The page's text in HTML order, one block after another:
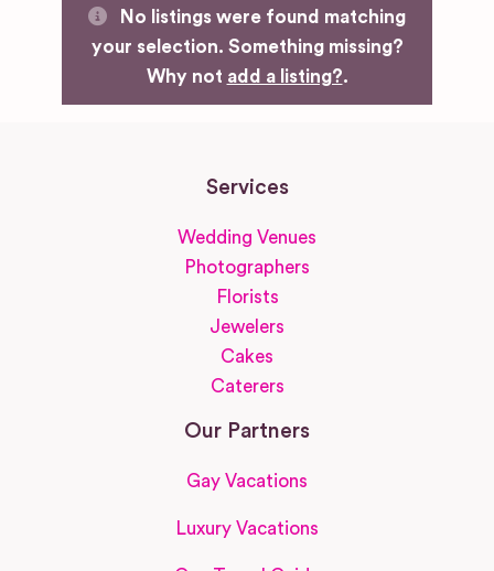
No listings were found matching
your selection. Something missing?
Why not add a listing?.
Services
Wedding Venues
Photographers
Florists
Jewelers
Cakes
Caterers
Our Partners
Gay Vacations
Luxury Vacations